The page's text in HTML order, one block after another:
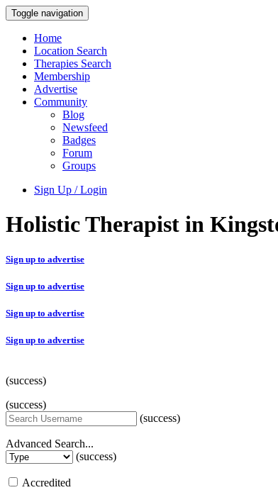
Toggle navigation
Home
Location Search
Therapies Search
Membership
Advertise
Community
Blog
Newsfeed
Badges
Forum
Groups
Sign Up / Login
Holistic Therapist in
Sign up to advertise
Sign up to advertise
Sign up to advertise
Sign up to advertise
(success)
(success)
(success)
Advanced Search...
(success)
Accredited